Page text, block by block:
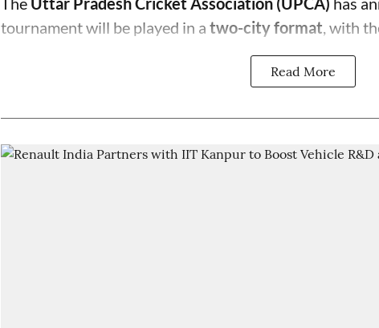
tournament will be played in a two-city format, with
Read More